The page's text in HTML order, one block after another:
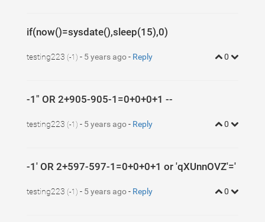
if(now()=sysdate(),sleep(15),0)
testing223 (-1) - 5 years ago- Reply 0
-1" OR 2+905-905-1=0+0+0+1 --
testing223 (-1) - 5 years ago- Reply 0
-1' OR 2+597-597-1=0+0+0+1 or 'qXUnnOVZ'='
testing223 (-1) - 5 years ago- Reply 0